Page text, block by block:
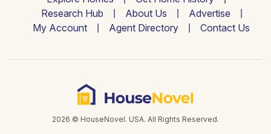
Research Hub
About Us
Advertise
My Account
Agent Directory Contact Us
2026 © HouseNovel. USA. All Rights Reserved.